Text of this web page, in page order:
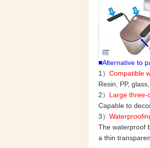
■Alternative to
1） Compatible
Resin, PP,
2） Large three-
Capable to
3）
The waterproof
a thin